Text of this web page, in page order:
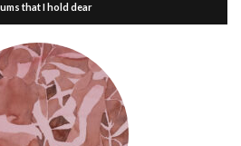
that I hold dear